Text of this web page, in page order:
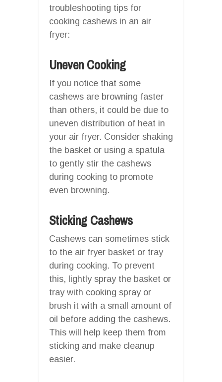
troubleshooting tips for
cooking cashews in an air
fryer:
Uneven Cooking
If you notice that some
cashews are browning faster
than others, it could be due to
uneven distribution of heat in
your air fryer. Consider shaking
the basket or using a spatula
to gently stir the cashews
during cooking to promote
even browning.
Sticking Cashews
Cashews can sometimes stick
to the air fryer basket or tray
during cooking. To prevent
this, lightly spray the basket or
tray with cooking spray or
brush it with a small amount of
oil before adding the cashews.
This will help keep them from
sticking and make cleanup
easier.